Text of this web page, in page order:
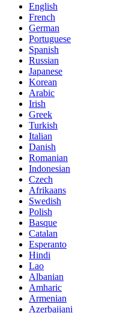
English
French
German
Portuguese
Spanish
Russian
Japanese
Korean
Arabic
Irish
Greek
Turkish
Italian
Danish
Romanian
Indonesian
Czech
Afrikaans
Swedish
Polish
Basque
Catalan
Esperanto
Hindi
Lao
Albanian
Amharic
Armenian
Azerbaijani